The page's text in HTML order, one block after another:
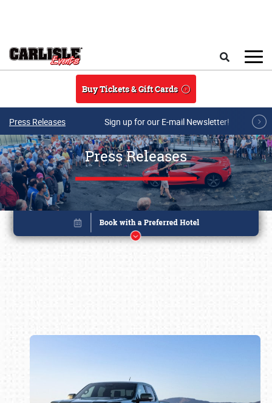
Buy Tickets & Gift Cards
Press Releases Sign up for our E-mail Newsletter!
Press Releases